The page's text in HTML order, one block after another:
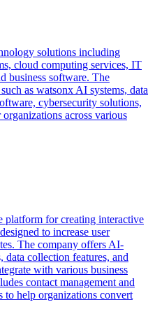
solutions including
cloud computing services, IT
business software. The
as watsonx AI systems, data
cybersecurity solutions,
across various
platform for creating interactive
to increase user
The company offers AI-
collection features, and
with various business
contact management and
to help organizations convert